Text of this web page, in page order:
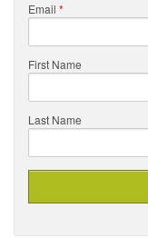
Email *
First Name
Last Name